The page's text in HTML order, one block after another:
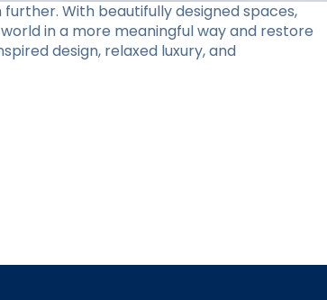
With beautifully designed spaces,
in a more meaningful way and restore
design, relaxed luxury, and